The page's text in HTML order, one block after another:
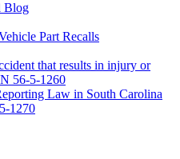
Blog
Part Recalls
that results in injury or
56-5-1260
Law in South Carolina
1270